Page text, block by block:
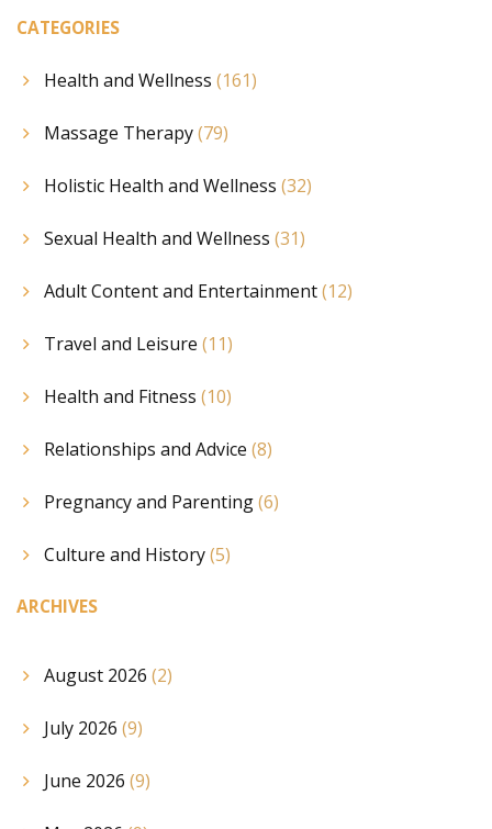
CATEGORIES
Health and Wellness (161)
Massage Therapy(79)
Holistic Health and Wellness (32)
Sexual Health and Wellness (31)
Adult Content and Entertainment(12)
Travel and Leisure (11)
Health and Fitness (10)
Relationships and Advice (8)
Pregnancy and Parenting(6)
Culture and History(5)
ARCHIVES
August 2026 (2)
July 2026 (9)
June 2026 (9)